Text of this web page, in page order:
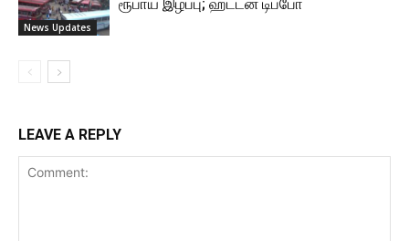
News Updates
ரூபாய் இழப்பு; ஹட்டன் டிப்போ
LEAVE A REPLY